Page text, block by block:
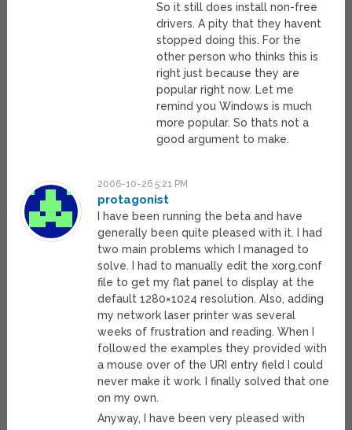
So it still does install non-free
drivers. A pity that they havent
stopped doing this. For the
other person who thinks this is
right just because they are
popular right now. Let me
remind you Windows is much
more popular. So thats not a
good argument to make.
2006-10-26 5:21 PM
protagonist
I have been running the beta and have
generally been quite pleased with it. I had
two main problems which I managed to
solve. I had to manually edit the xorg.conf
file to get my flat panel to display at the
default 1280×1024 resolution. Also, adding
my network laser printer was several
weeks of frustration and reading. When I
followed the examples they provided with
a mouse over of the URI entry field I could
never make it work. I finally solved that one
on my own.
Anyway, I have been very pleased with